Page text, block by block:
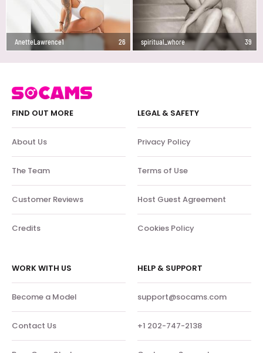
AnetteLawrence1 26 spiritual_whore 39
FIND OUT MORE
About Us
The Team
Customer Reviews
Credits
LEGAL & SAFETY
Privacy Policy
Terms of Use
Host Guest Agreement
Cookies Policy
WORK WITH US
Become a Model
Contact Us
HELP & SUPPORT
support@socams.com
+1 202-747-2138